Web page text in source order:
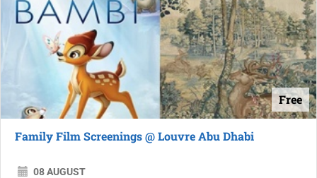
Free
Family Film Screenings @ Louvre Abu Dhabi
08 AUGUST